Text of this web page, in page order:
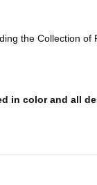
the Collection of
in color and all